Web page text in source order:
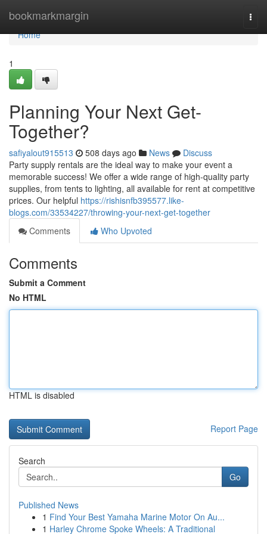
bookmarkmargin
Home
Home
1
Planning Your Next Get-
Together?
safiyalout915513 508 days ago News
Discuss
Party supply rentals are the ideal way to make your event a
memorable success! We offer a wide range of high-quality party
supplies, from tents to lighting, all available for rent at competitive
prices. Our helpful https://rishisnfb395577.like-
blogs.com/33534227/throwing-your-next-get-together
Comments
Who Upvoted
Comments
Submit a Comment
No HTML
HTML is disabled
Report Page
Search
Go
Published News
1 Find Your Best Yamaha Marine Motor On Au...
1 Harley Chrome Spoke Wheels: A Traditional